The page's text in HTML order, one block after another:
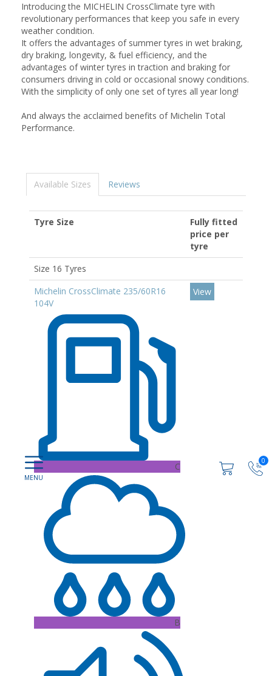
0
Introducing the MICHELIN CrossClimate tyre with
revolutionary performances that keep you safe in every
weather condition.
It offers the advantages of summer tyres in wet braking,
dry braking, longevity, & fuel efficiency, and the
advantages of winter tyres in traction and braking for
consumers driving in cold or occasional snowy conditions.
With the simplicity of only one set of tyres all year long!
And always the acclaimed benefits of Michelin Total
Performance.
Available Sizes Reviews
Tyre Size
Fully fitted
price per
tyre
Size 16 Tyres
Michelin CrossClimate 235/60R16
104V
C
B
View